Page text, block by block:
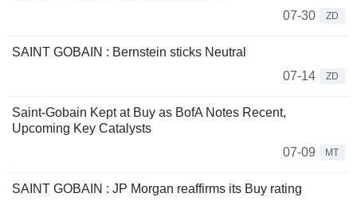
07-30
ZD
SAINT GOBAIN : Bernstein sticks Neutral
07-14
ZD
Saint-Gobain Kept at Buy as BofA Notes Recent,
Upcoming Key Catalysts
07-09
MT
SAINT GOBAIN : JP Morgan reaffirms its Buy rating